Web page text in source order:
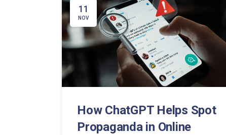
11
NOV
How ChatGPT Helps Spot
Propaganda in Online